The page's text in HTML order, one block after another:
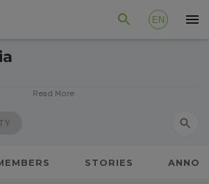
EN
rare blood condition that causes a
of blood cell that defends the body
include:
Read More
STORIES